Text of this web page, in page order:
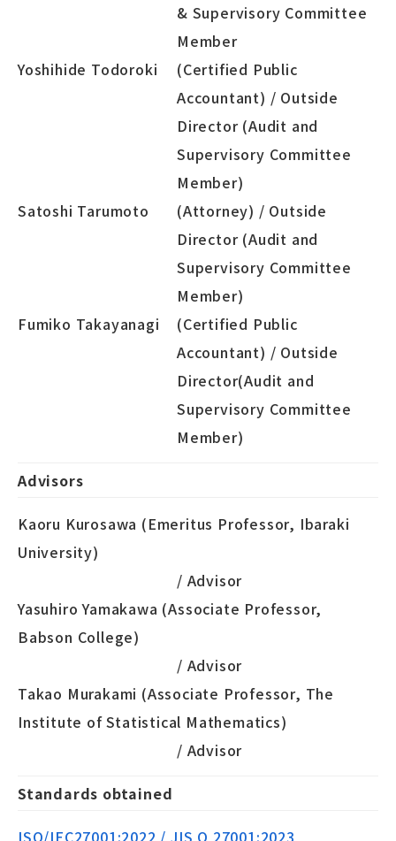
& Supervisory Committee
Member
Yoshihide Todoroki
(Certified Public
Accountant) / Outside
Director (Audit and
Supervisory Committee
Member)
Satoshi Tarumoto
(Attorney) / Outside
Director (Audit and
Supervisory Committee
Member)
Fumiko Takayanagi
(Certified Public
Accountant) / Outside
Director(Audit and
Supervisory Committee
Member)
Advisors
Kaoru Kurosawa (Emeritus Professor, Ibaraki
University)
/ Advisor
Yasuhiro Yamakawa (Associate Professor,
Babson College)
/ Advisor
Takao Murakami (Associate Professor, The
Institute of Statistical Mathematics)
/ Advisor
Standards obtained
ISO/IEC27001:2022 / JIS Q 27001:2023